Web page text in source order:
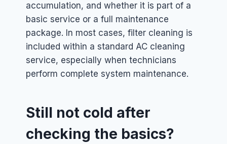
accumulation, and whether it is part of a
basic service or a full maintenance
package. In most cases, filter cleaning is
included within a standard AC cleaning
service, especially when technicians
perform complete system maintenance.
Still not cold after
checking the basics?